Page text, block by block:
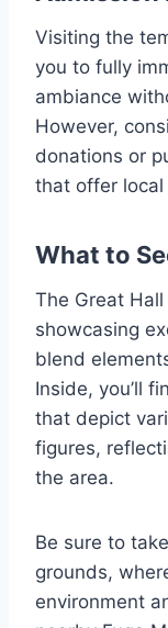
Visiting the
you to fully
ambiance
However,
donations or
that offer
What to
The Great
showcasing
blend
Inside, you’ll
that depict
figures,
the area.
Be sure to
grounds,
environment